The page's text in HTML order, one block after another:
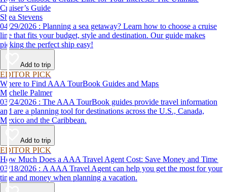
Cruiser’s Guide
Shea Stevens
04/29/2026 : Planning a sea getaway? Learn how to choose a cruise
line that fits your budget, style and destination. Our guide makes
picking the perfect ship easy!
Add to trip
EDITOR PICK
Where to Find AAA TourBook Guides and Maps
Michelle Palmer
03/24/2026 : The AAA TourBook guides provide travel information
and are a planning tool for destinations across the U.S., Canada,
Mexico and the Caribbean.
Add to trip
EDITOR PICK
How Much Does a AAA Travel Agent Cost: Save Money and Time
03/18/2026 : A AAA Travel Agent can help you get the most for your
time and money when planning a vacation.